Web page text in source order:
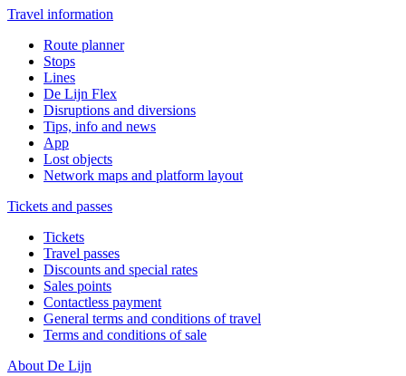
Travel information
Route planner
Stops
Lines
De Lijn Flex
Disruptions and diversions
Tips, info and news
App
Lost objects
Network maps and platform layout
Tickets and passes
Tickets
Travel passes
Discounts and special rates
Sales points
Contactless payment
General terms and conditions of travel
Terms and conditions of sale
About De Lijn